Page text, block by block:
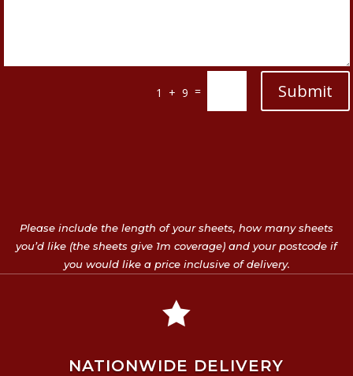
1 + 9 = Submit
Please include the length of your sheets, how many sheets
you’d like (the sheets give 1m coverage) and your postcode if
you would like a price inclusive of delivery.

NATIONWIDE DELIVERY